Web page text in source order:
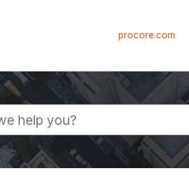
procore.com